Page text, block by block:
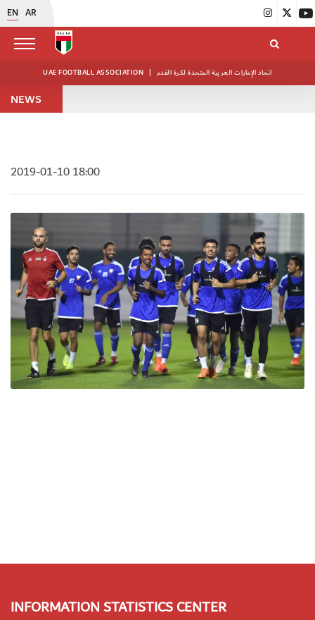
EN AR
UAE FOOTBALL ASSOCIATION | اتحاد الإمارات العربية المتحدة لكرة القدم
NEWS
2019-01-10 18:00
INFORMATION STATISTICS CENTER